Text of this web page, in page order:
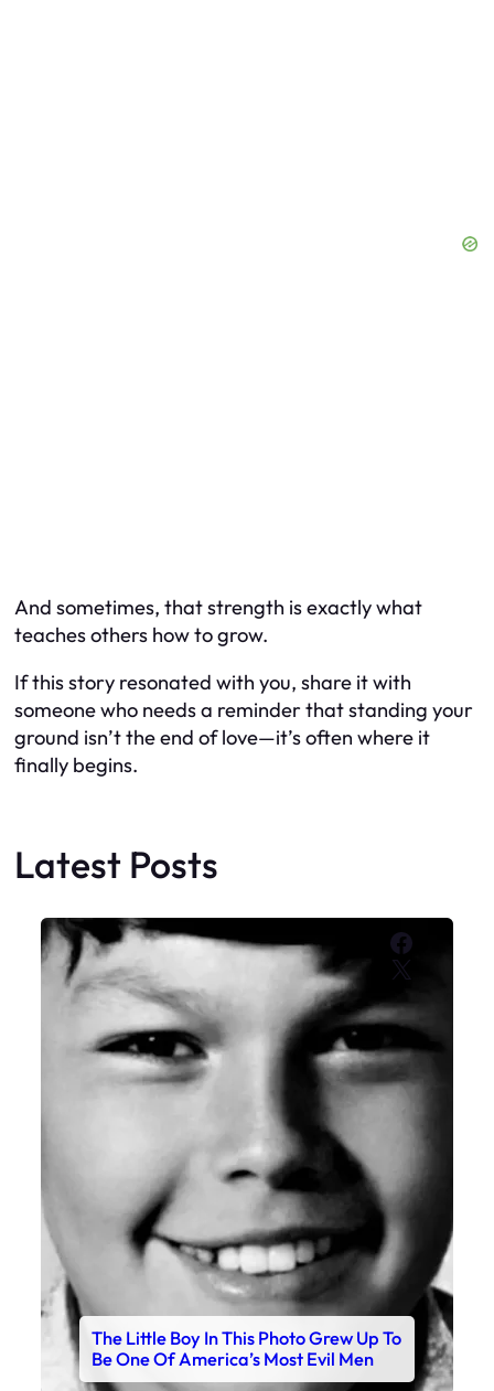
And sometimes, that strength is exactly what
teaches others how to grow.
If this story resonated with you, share it with
someone who needs a reminder that standing your
ground isn’t the end of love—it’s often where it
finally begins.
Latest Posts
X
The Little Boy In This Photo Grew Up To
Be One Of America’s Most Evil Men